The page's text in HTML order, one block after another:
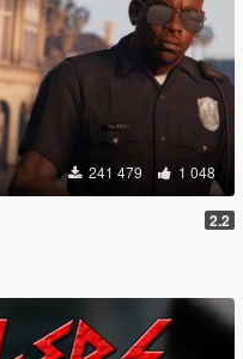
241 479 1 048
2.2